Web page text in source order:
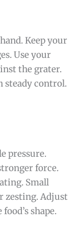
Keep your
Use your
the grater.
steady control.
pressure.
force.
Small
zesting. Adjust
shape.